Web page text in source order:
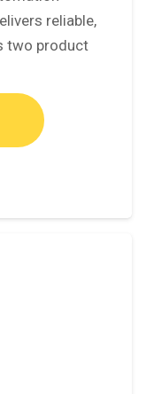
reliable,
two product